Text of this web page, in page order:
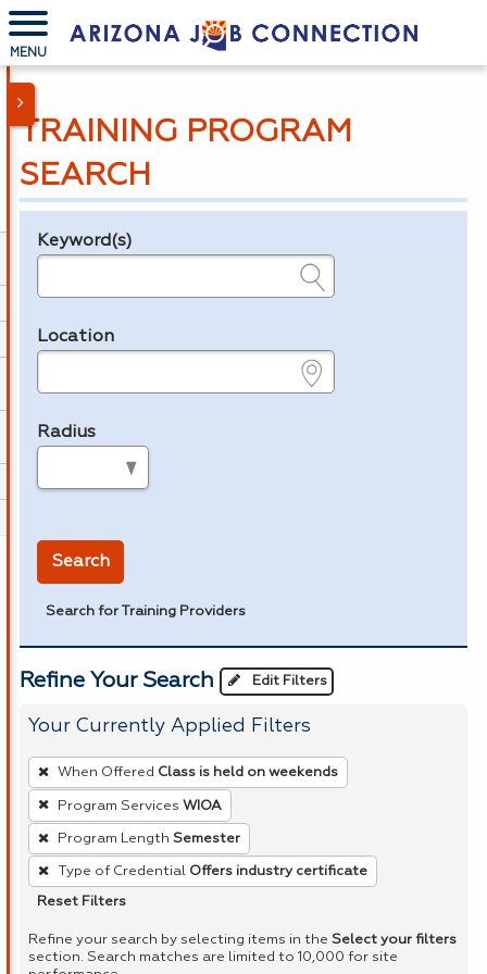
MENU
TRAINING PROGRAM
SEARCH
Legend
Keyword(s)
Location
Radius
Search
Search for Training Providers
Refine Your Search Edit Filters
Your Currently Applied Filters
To
remove
a
filter,
press
Enter
Spacebar.
When Offered Class is held on weekends
Program Services WIOA
Program Length Semester
Type of Credential Offers industry certificate
Reset Filters
Refine your search by selecting items in the Select your filters
section. Search matches are limited to 10,000 for site